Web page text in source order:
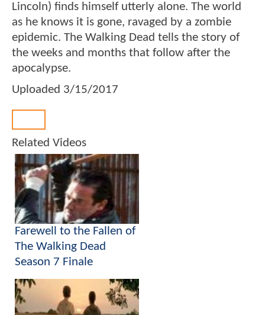
Lincoln) finds himself utterly alone. The world
as he knows it is gone, ravaged by a zombie
epidemic. The Walking Dead tells the story of
the weeks and months that follow after the
apocalypse.
Uploaded 3/15/2017
Related Videos
Farewell to the Fallen of
The Walking Dead
Season 7 Finale